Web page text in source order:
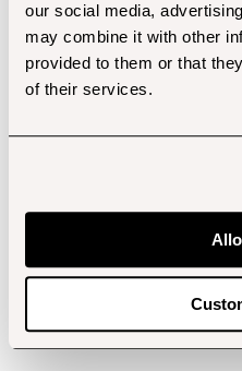
our social media,
may combine it with other
provided to them or that
of their services.